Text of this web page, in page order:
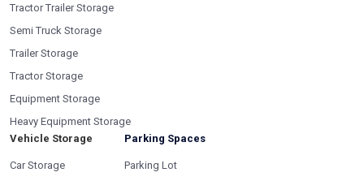
Tractor Trailer Storage
Semi Truck Storage
Trailer Storage
Tractor Storage
Equipment Storage
Heavy Equipment Storage
Vehicle Storage
Car Storage
Parking Spaces
Parking Lot